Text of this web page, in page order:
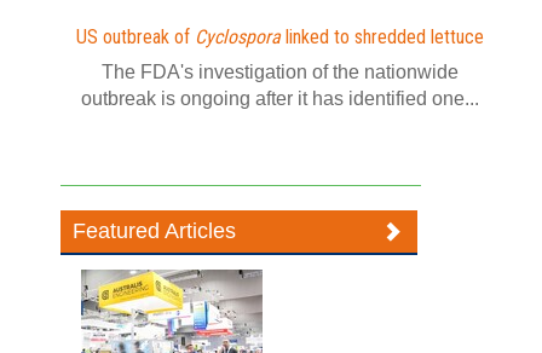
US outbreak of Cyclosporalinked to shredded lettuce
The FDA's investigation of the nationwide
outbreak is ongoing after it has identified one...
Featured Articles